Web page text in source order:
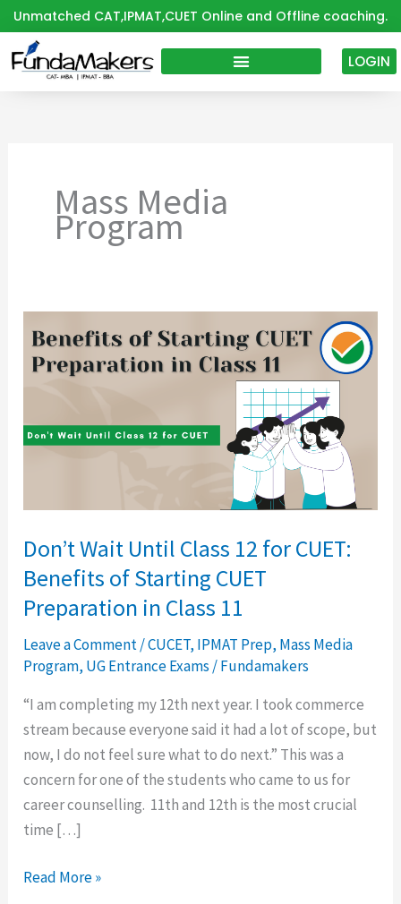
Skip
to
content
Unmatched CAT,IPMAT,CUET Online and Offline coaching.
LOGIN
Mass Media
Program
Don’t Wait Until Class 12 for CUET:
Benefits of Starting CUET
Preparation in Class 11
Leave a Comment/CUCET, IPMAT Prep, Mass Media
Program, UG Entrance Exams /Fundamakers
“I am completing my 12th next year. I took commerce
stream because everyone said it had a lot of scope, but
now, I do not feel sure what to do next.” This was a
concern for one of the students who came to us for
career counselling. 11th and 12th is the most crucial
time […]
Wait
Until
12
for
Starting
CUET
Preparation
Class
11
Read More »